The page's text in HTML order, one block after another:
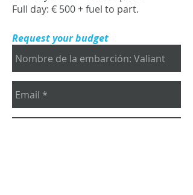
Full day: € 500 + fuel to part.
Request your budget